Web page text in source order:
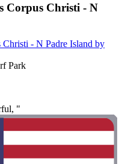
Corpus Christi - N
- N Padre Island by
Park
"